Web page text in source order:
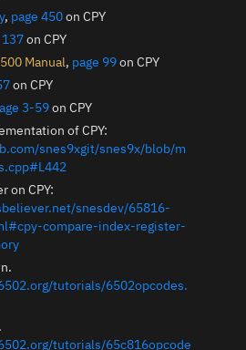
, page 450on CPY
137on CPY
Manual, page 99on CPY
on CPY
3-59on CPY
of CPY:
snes9xgit/snes9x/blob/m
on CPY:
snesdev/65816-
compare-index-register-
tutorials/6502opcodes.
tutorials/65c816opcode